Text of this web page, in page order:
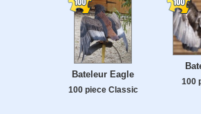
Bateleur Eagle
100 piece Classic
100